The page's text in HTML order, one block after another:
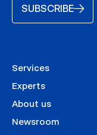
SUBSCRIBE
Services
Experts
About us
Newsroom